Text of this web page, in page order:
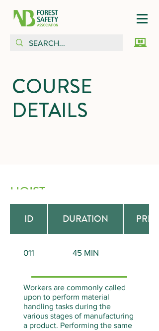
COURSE
DETAILS
HOIST
ID DURATION
011 45 MIN
Workers are commonly called
upon to perform material
handling tasks during the
various stages of manufacturing
a product. Performing the same